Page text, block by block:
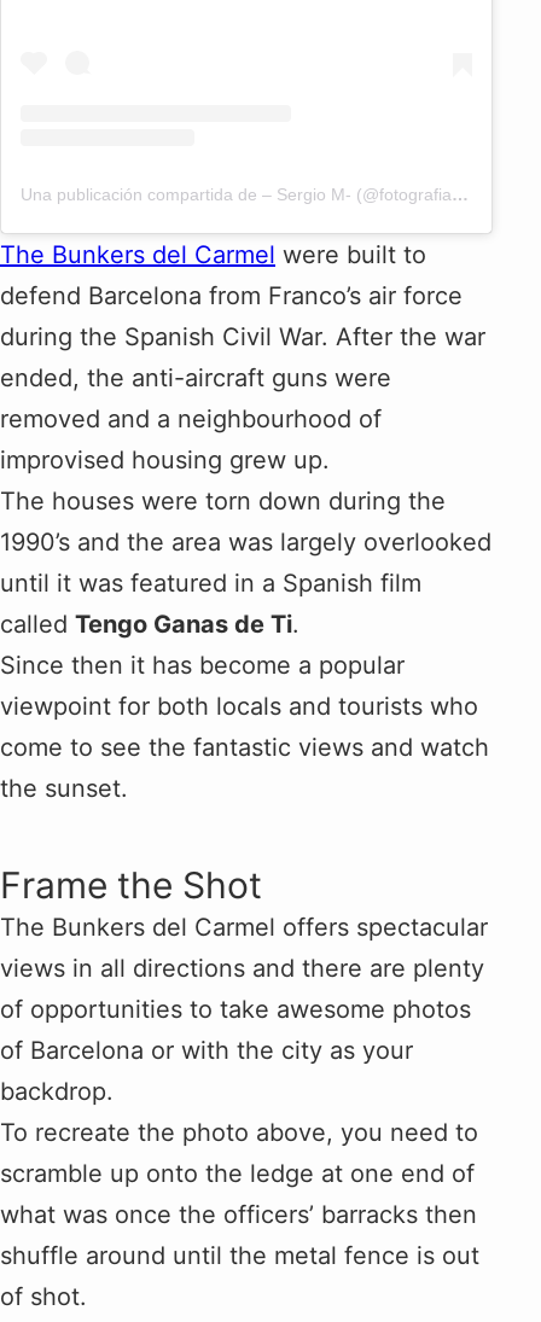
Una publicación compartida de – Sergio M- (@fotografiacreativabcn)
The Bunkers del Carmel were built to
defend Barcelona from Franco’s air force
during the Spanish Civil War. After the war
ended, the anti-aircraft guns were
removed and a neighbourhood of
improvised housing grew up.
The houses were torn down during the
1990’s and the area was largely overlooked
until it was featured in a Spanish film
called Tengo Ganas de Ti.
Since then it has become a popular
viewpoint for both locals and tourists who
come to see the fantastic views and watch
the sunset.
Frame the Shot
The Bunkers del Carmel offers spectacular
views in all directions and there are plenty
of opportunities to take awesome photos
of Barcelona or with the city as your
backdrop.
To recreate the photo above, you need to
scramble up onto the ledge at one end of
what was once the officers’ barracks then
shuffle around until the metal fence is out
of shot.